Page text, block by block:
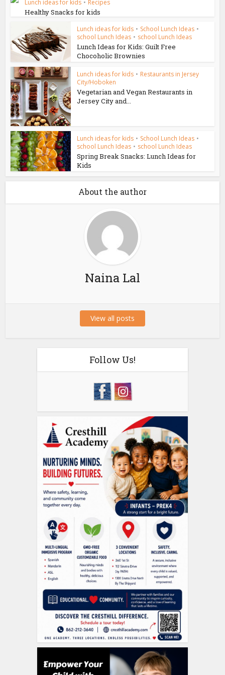
Lunch ideas for kids • Recipes
Healthy Snacks for kids
Lunch ideas for kids • School Lunch Ideas •
school Lunch Ideas • school Lunch Ideas
Lunch Ideas for Kids: Guilt Free
Chocoholic Brownies
Lunch ideas for kids • Restaurants in Jersey
City/Hoboken
Vegetarian and Vegan Restaurants in
Jersey City and...
Lunch ideas for kids • School Lunch Ideas •
school Lunch Ideas • school Lunch Ideas
Spring Break Snacks: Lunch Ideas for
Kids
About the author
Naina Lal
View all posts
Follow Us!